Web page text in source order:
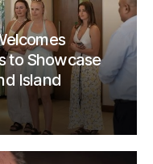
to Showcase
Island